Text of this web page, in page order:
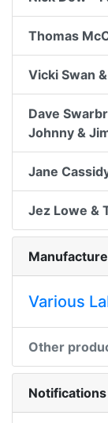
Thomas
Vicki Swan
Dave
Johnny &
Jane
Jez Lowe &
Various
Other
Notifications